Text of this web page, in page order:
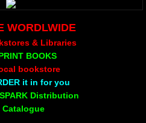
WORDLWIDE
& Libraries
BOOKS
bookstore
it in for you
Distribution
Catalogue